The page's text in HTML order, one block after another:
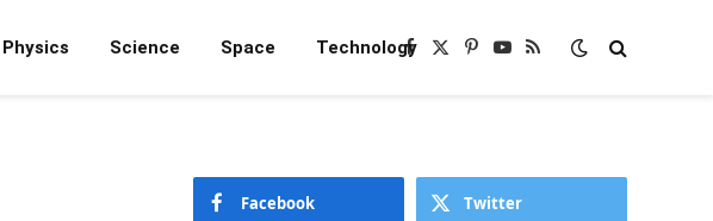
Physics Science Space TechnologyFacebook
X
Pinterest
YouTube
RSS
Facebook Twitter